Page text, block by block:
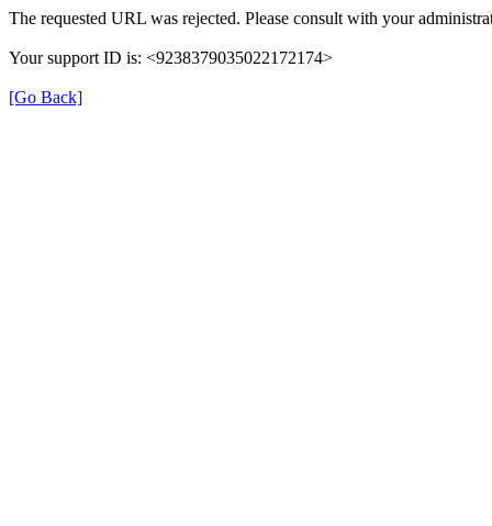
The requested URL was rejected. Please consult with your
Your support ID is: <9238379035022172174>
[Go Back]